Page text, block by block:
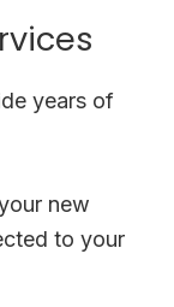
years of
new
to your